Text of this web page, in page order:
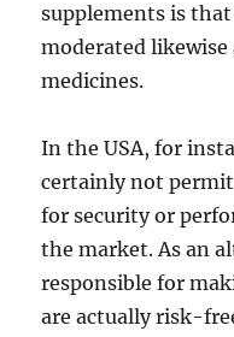
supplements is
moderated likewise
medicines.
In the USA, for
certainly not
for security or
the market. As an
responsible for
are actually risk-